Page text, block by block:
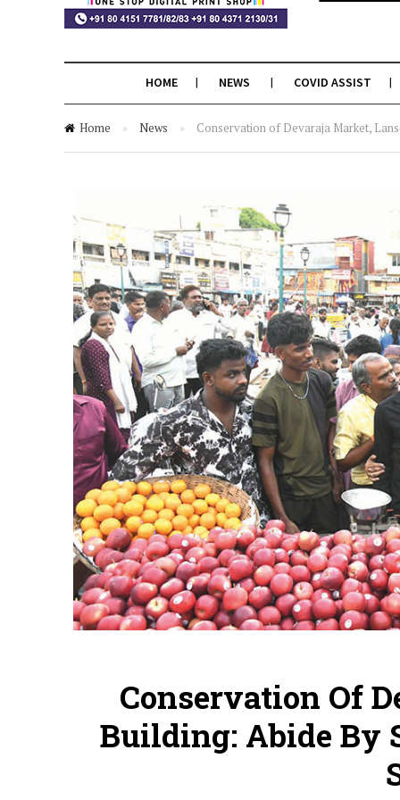
HOME NEWS COVID ASSIST
Home » News » Conservation of Devaraja Market,
Conservation Of
Building: Abide By